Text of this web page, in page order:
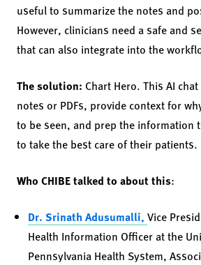
useful to summarize the notes and
However, clinicians need a safe and
that can also integrate into the
The solution: Chart Hero. This AI
notes or PDFs, provide context for
to be seen, and prep the information
to take the best care of their patients.
Who CHIBE talked to about this:
Dr. Srinath Adusumalli, Vice
Health Information Officer at the
Pennsylvania Health System,